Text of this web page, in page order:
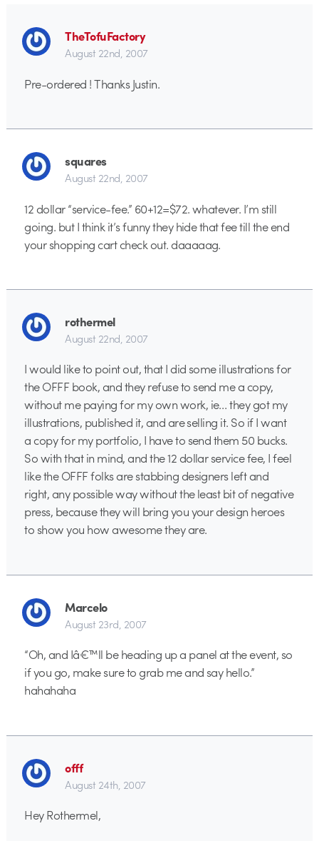
TheTofuFactory
August 22nd, 2007
Pre-ordered ! Thanks Justin.
squares
August 22nd, 2007
12 dollar “service-fee.” 60+12=$72. whatever. I’m still
going. but I think it’s funny they hide that fee till the end
your shopping cart check out. daaaaag.
rothermel
August 22nd, 2007
I would like to point out, that I did some illustrations for
the OFFF book, and they refuse to send me a copy,
without me paying for my own work, ie… they got my
illustrations, published it, and are selling it. So if I want
a copy for my portfolio, I have to send them 50 bucks.
So with that in mind, and the 12 dollar service fee, I feel
like the OFFF folks are stabbing designers left and
right, any possible way without the least bit of negative
press, because they will bring you your design heroes
to show you how awesome they are.
Marcelo
August 23rd, 2007
“Oh, and Iâ€™ll be heading up a panel at the event, so
if you go, make sure to grab me and say hello.”
hahahaha
offf
August 24th, 2007
Hey Rothermel,